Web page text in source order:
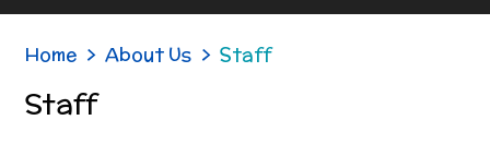
Home > About Us > Staff
Staff